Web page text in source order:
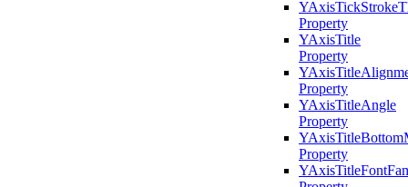
Property
YAxisTitle
Property
Property
YAxisTitleAngle
Property
Property